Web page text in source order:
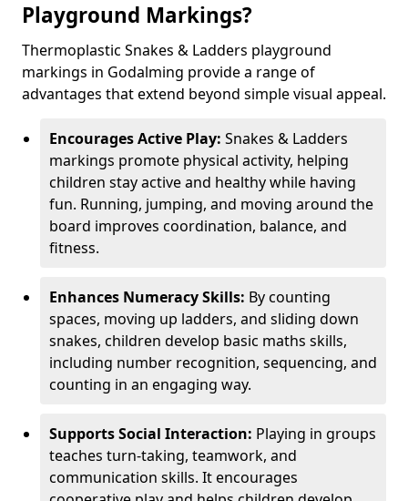
Playground Markings?
Thermoplastic Snakes & Ladders playground
markings in Godalming provide a range of
advantages that extend beyond simple visual appeal.
Encourages Active Play: Snakes & Ladders
markings promote physical activity, helping
children stay active and healthy while having
fun. Running, jumping, and moving around the
board improves coordination, balance, and
fitness.
Enhances Numeracy Skills: By counting
spaces, moving up ladders, and sliding down
snakes, children develop basic maths skills,
including number recognition, sequencing, and
counting in an engaging way.
Supports Social Interaction: Playing in groups
teaches turn-taking, teamwork, and
communication skills. It encourages